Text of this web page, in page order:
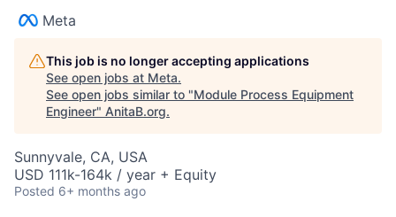
Meta
This job is no longer accepting applications
See open jobs at Meta.
See open jobs similar to "Module Process Equipment
Engineer" AnitaB.org.
Sunnyvale, CA, USA
USD 111k-164k / year + Equity
Posted 6+ months ago